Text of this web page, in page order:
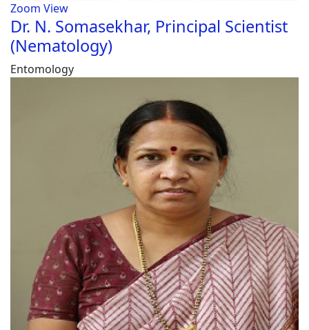
Zoom View
Dr. N. Somasekhar, Principal Scientist
(Nematology)
Entomology